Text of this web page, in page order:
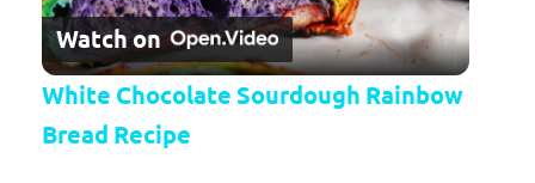
Watch on
White Chocolate Sourdough Rainbow
Bread Recipe